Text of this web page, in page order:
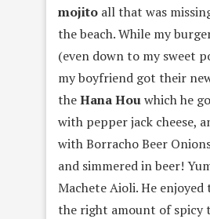
mojito all that was
the beach. While my
(even down to my sweet
my boyfriend got their
theHana Houwhich he
with pepper jack cheese,
with Borracho Beer
and simmered in beer!
Machete Aioli. He
the right amount of spicy